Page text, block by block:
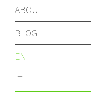
ABOUT
BLOG
EN
IT